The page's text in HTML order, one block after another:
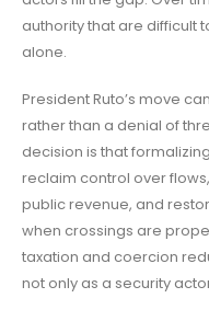
authority that are difficult
alone.
President Ruto’s move
rather than a denial of
decision is that
reclaim control over
public revenue, and
when crossings are
taxation and coercion
not only as a security